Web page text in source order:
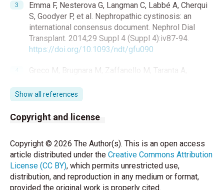
Emma F, Nesterova G, Langman C, Labbé A, Cherqui
S, Goodyer P, et al. Nephropathic cystinosis: an
international consensus document. Nephrol Dial
Transplant. 2014;29 Suppl 4 (Suppl 4):iv87-94.
https://doi.org/10.1093/ndt/gfu090
Greco M, Brugnara M, Zaffanello M, Taranta A,
nephropathic cystinosis: a 20-year single-center
experience. Pediatr Nephrol. 2010;25(12):2459-67.
https://doi.org/10.1007/s00467-010-1641-8
genetic conditioning. Pediatr Nephrol.
2021;36(6):1347-52.
https://doi.org/10.1007/s00467-020-04638-9
Show all references
Copyright and license
Copyright © 2026 The Author(s). This is an open access
article distributed under the Creative Commons Attribution
License (CC BY), which permits unrestricted use,
distribution, and reproduction in any medium or format,
provided the original work is properly cited.